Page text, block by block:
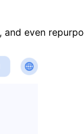
even